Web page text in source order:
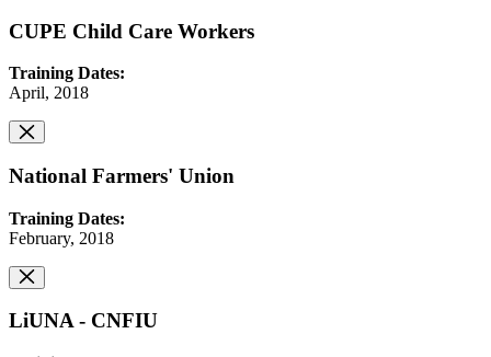
CUPE Child Care Workers
Training Dates:
April, 2018
National Farmers' Union
Training Dates:
February, 2018
LiUNA - CNFIU